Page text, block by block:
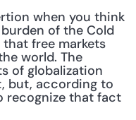
when you think
of the Cold
free markets
world. The
of globalization
but, according to
recognize that fact